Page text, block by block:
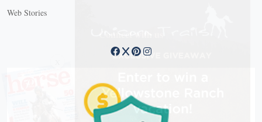
Web Stories